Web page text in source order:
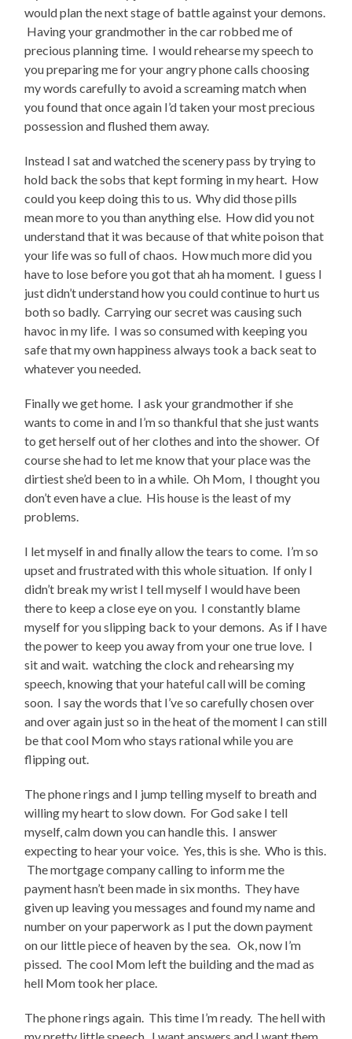
would plan the next stage of battle against your demons.
Having your grandmother in the car robbed me of
precious planning time. I would rehearse my speech to
you preparing me for your angry phone calls choosing
my words carefully to avoid a screaming match when
you found that once again I’d taken your most precious
possession and flushed them away.
Instead I sat and watched the scenery pass by trying to
hold back the sobs that kept forming in my heart. How
could you keep doing this to us. Why did those pills
mean more to you than anything else. How did you not
understand that it was because of that white poison that
your life was so full of chaos. How much more did you
have to lose before you got that ah ha moment. I guess I
just didn’t understand how you could continue to hurt us
both so badly. Carrying our secret was causing such
havoc in my life. I was so consumed with keeping you
safe that my own happiness always took a back seat to
whatever you needed.
Finally we get home. I ask your grandmother if she
wants to come in and I’m so thankful that she just wants
to get herself out of her clothes and into the shower. Of
course she had to let me know that your place was the
dirtiest she’d been to in a while. Oh Mom, I thought you
don’t even have a clue. His house is the least of my
problems.
I let myself in and finally allow the tears to come. I’m so
upset and frustrated with this whole situation. If only I
didn’t break my wrist I tell myself I would have been
there to keep a close eye on you. I constantly blame
myself for you slipping back to your demons. As if I have
the power to keep you away from your one true love. I
sit and wait. watching the clock and rehearsing my
speech, knowing that your hateful call will be coming
soon. I say the words that I’ve so carefully chosen over
and over again just so in the heat of the moment I can still
be that cool Mom who stays rational while you are
flipping out.
The phone rings and I jump telling myself to breath and
willing my heart to slow down. For God sake I tell
myself, calm down you can handle this. I answer
expecting to hear your voice. Yes, this is she. Who is this.
The mortgage company calling to inform me the
payment hasn’t been made in six months. They have
given up leaving you messages and found my name and
number on your paperwork as I put the down payment
on our little piece of heaven by the sea. Ok, now I’m
pissed. The cool Mom left the building and the mad as
hell Mom took her place.
The phone rings again. This time I’m ready. The hell with